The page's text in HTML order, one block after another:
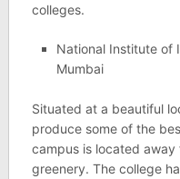
colleges.
National Institute of
Mumbai
Situated at a beautiful
produce some of the
campus is located
greenery. The college